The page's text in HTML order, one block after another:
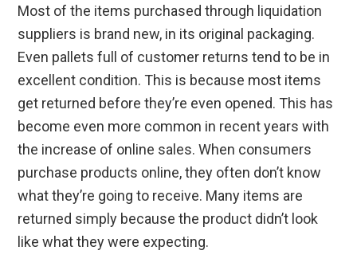
Most of the items purchased through liquidation
suppliers is brand new, in its original packaging.
Even pallets full of customer returns tend to be in
excellent condition. This is because most items
get returned before they’re even opened. This has
become even more common in recent years with
the increase of online sales. When consumers
purchase products online, they often don’t know
what they’re going to receive. Many items are
returned simply because the product didn’t look
like what they were expecting.